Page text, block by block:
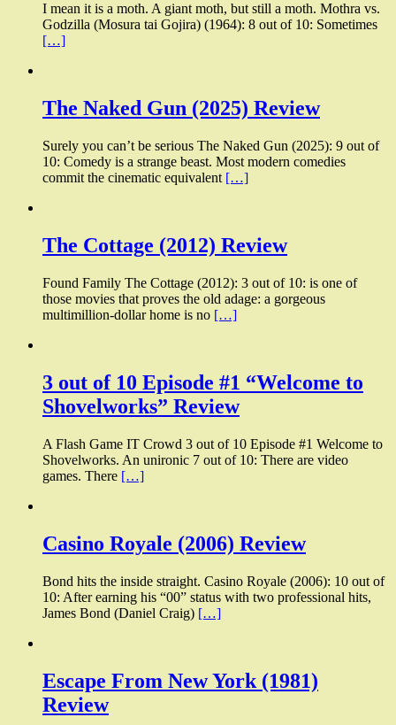
I mean it is a moth. A giant moth, but still a moth. Mothra vs.
Godzilla (Mosura tai Gojira) (1964): 8 out of 10: Sometimes
[…]
The Naked Gun (2025) Review
Surely you can’t be serious The Naked Gun (2025): 9 out of
10: Comedy is a strange beast. Most modern comedies
commit the cinematic equivalent […]
The Cottage (2012) Review
Found Family The Cottage (2012): 3 out of 10: is one of
those movies that proves the old adage: a gorgeous
multimillion-dollar home is no […]
3 out of 10 Episode #1 “Welcome to
Shovelworks” Review
A Flash Game IT Crowd 3 out of 10 Episode #1 Welcome to
Shovelworks. An unironic 7 out of 10: There are video
games. There […]
Casino Royale (2006) Review
Bond hits the inside straight. Casino Royale (2006): 10 out of
10: After earning his “00” status with two professional hits,
James Bond (Daniel Craig) […]
Escape From New York (1981)
Review